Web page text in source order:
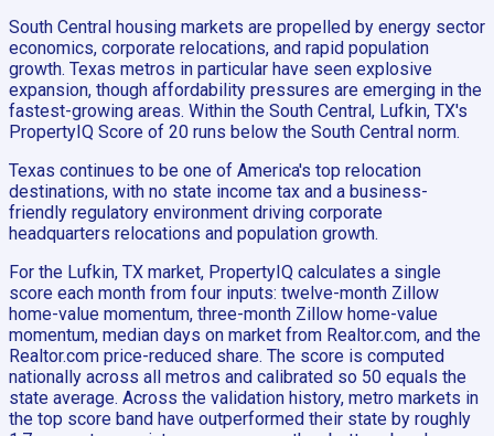
South Central housing markets are propelled by energy sector
economics, corporate relocations, and rapid population
growth. Texas metros in particular have seen explosive
expansion, though affordability pressures are emerging in the
fastest-growing areas. Within the South Central, Lufkin, TX's
PropertyIQ Score of 20 runs below the South Central norm.
Texas continues to be one of America's top relocation
destinations, with no state income tax and a business-
friendly regulatory environment driving corporate
headquarters relocations and population growth.
For the Lufkin, TX market, PropertyIQ calculates a single
score each month from four inputs: twelve-month Zillow
home-value momentum, three-month Zillow home-value
momentum, median days on market from Realtor.com, and the
Realtor.com price-reduced share. The score is computed
nationally across all metros and calibrated so 50 equals the
state average. Across the validation history, metro markets in
the top score band have outperformed their state by roughly